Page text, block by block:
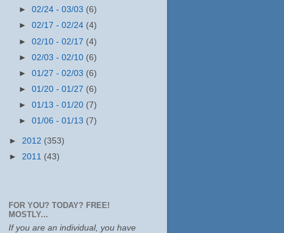
►02/24 - 03/03 (6)
►02/17 - 02/24 (4)
►02/10 - 02/17 (4)
►02/03 - 02/10 (6)
►01/27 - 02/03 (6)
►01/20 - 01/27 (6)
►01/13 - 01/20 (7)
►01/06 - 01/13 (7)
► 2012 (353)
► 2011 (43)
FOR YOU? TODAY? FREE!
MOSTLY...
If you are an individual, you have